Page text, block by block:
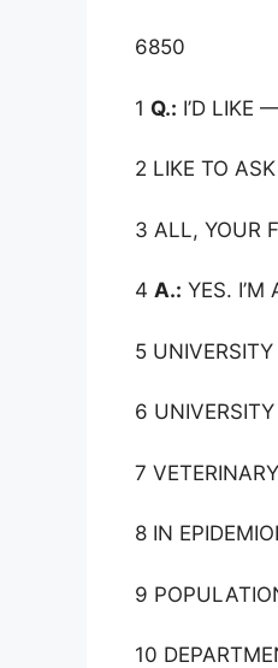
6850
1 Q.: I’D LIKE
2 LIKE TO
3 ALL, YOUR
4 A.: YES.
5
6
7
8 IN
9
10